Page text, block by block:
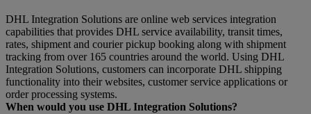
DHL Integration Solutions are online web services integration
capabilities that provides DHL service availability, transit times,
rates, shipment and courier pickup booking along with shipment
tracking from over 165 countries around the world. Using DHL
Integration Solutions, customers can incorporate DHL shipping
functionality into their websites, customer service applications or
order processing systems.
When would you use DHL Integration Solutions?